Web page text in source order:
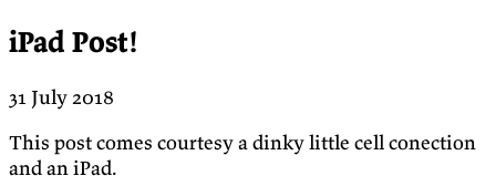
iPad Post!
31 July 2018
This post comes courtesy a dinky little cell conection
and an iPad.